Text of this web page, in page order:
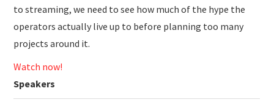
to streaming, we need to see how much of the hype the
operators actually live up to before planning too many
projects around it.
Watch now!
Speakers